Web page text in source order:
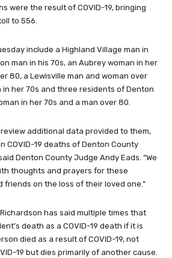
were the result of COVID-19, bringing
to 556.
include a Highland Village man in
man in his 70s, an Aubrey woman in her
80, a Lewisville man and woman over
in her 70s and three residents of Denton
in her 70s and a man over 80.
review additional data provided to them,
COVID-19 deaths of Denton County
Denton County Judge Andy Eads. “We
thoughts and prayers for these
friends on the loss of their loved one.”
has said multiple times that
death as a COVID-19 death if it is
died as a result of COVID-19, not
19 but dies primarily of another cause.